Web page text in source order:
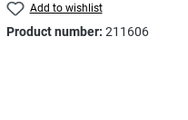
Add to wishlist
Product number:211606